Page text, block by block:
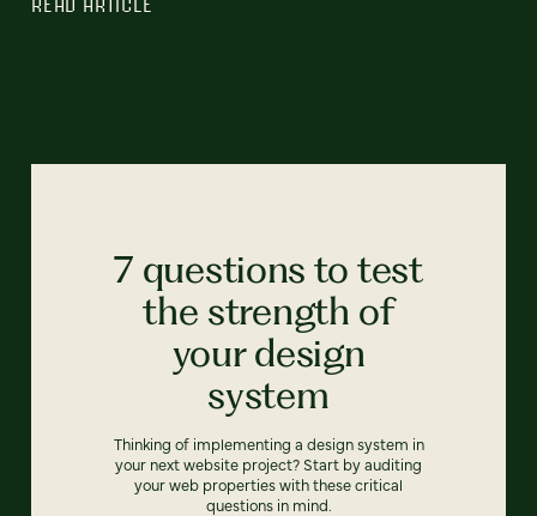
READ ARTICLE
7 questions to test
the strength of
your design
system
Thinking of implementing a design system in
your next website project? Start by auditing
your web properties with these critical
questions in mind.